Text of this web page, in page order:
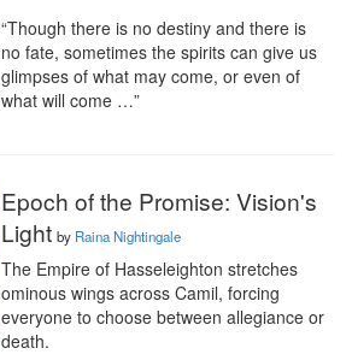
“Though there is no destiny and there is
no fate, sometimes the spirits can give us
glimpses of what may come, or even of
what will come …”
Epoch of the Promise: Vision's
Light by Raina Nightingale
The Empire of Hasseleighton stretches
ominous wings across Camil, forcing
everyone to choose between allegiance or
death.